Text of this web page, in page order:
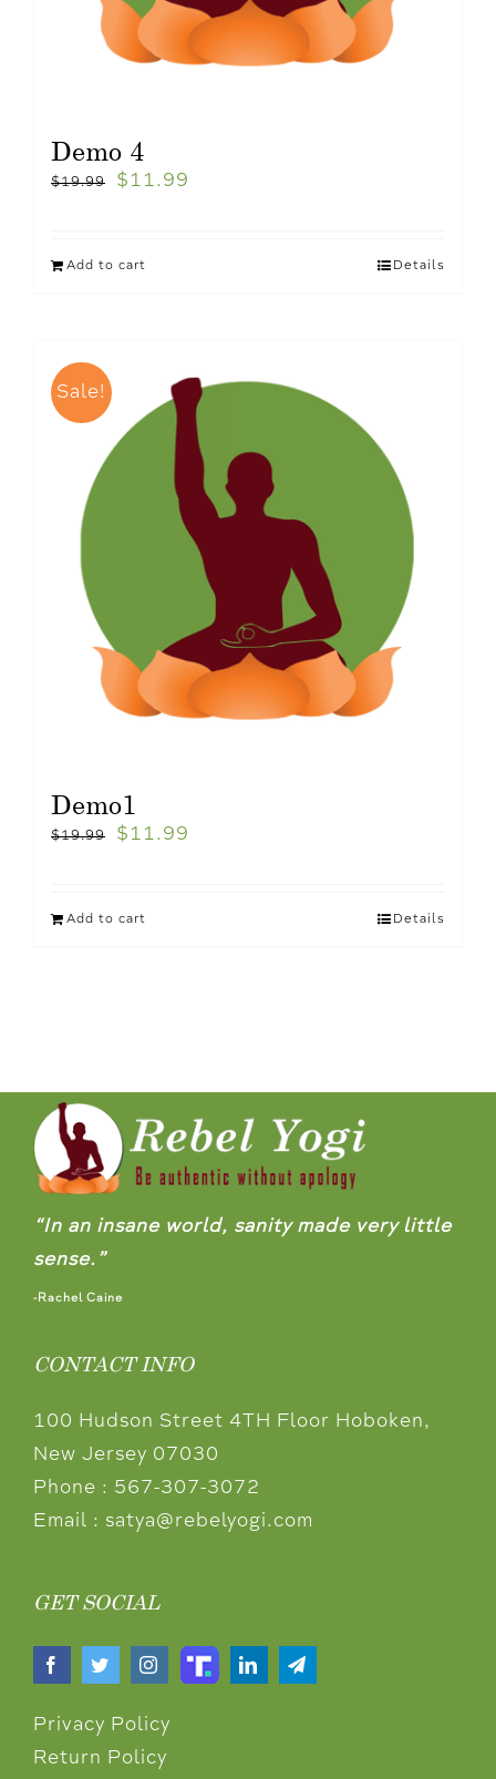
Demo 4
$19.99 $ 11.99
Add to cart Details
Sale!
Demo1
$19.99 $ 11.99
Add to cart Details
“In an insane world, sanity made very little
sense.”
-Rachel Caine
CONTACT INFO
100 Hudson Street 4TH Floor Hoboken,
New Jersey 07030
Phone : 567-307-3072
Email : satya@rebelyogi.com
GET SOCIAL
Privacy Policy
Return Policy